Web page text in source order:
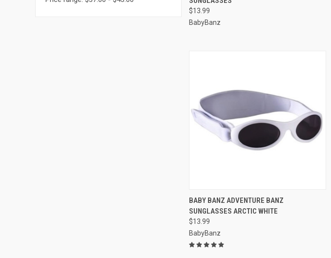
Compare
$13.99
BabyBanz
QUICK VIEW VIEW OPTIONS
Compare
BABY BANZ ADVENTURE BANZ
SUNGLASSES ARCTIC WHITE
$13.99
BabyBanz